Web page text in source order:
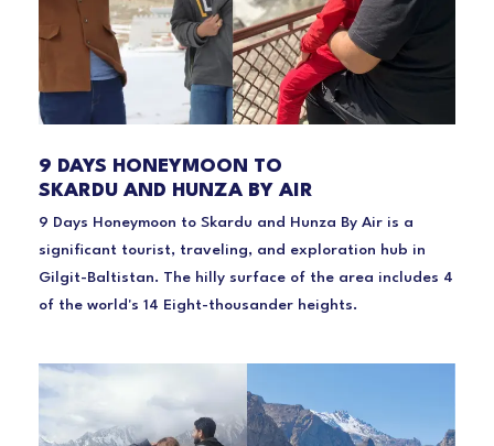
9 DAYS HONEYMOON TO
SKARDU AND HUNZA BY AIR
9 Days Honeymoon to Skardu and Hunza By Air is a
significant tourist, traveling, and exploration hub in
Gilgit-Baltistan. The hilly surface of the area includes 4
of the world's 14 Eight-thousander heights.